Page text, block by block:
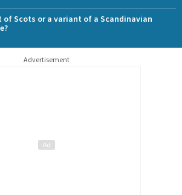
of Scots or a variant of a Scandinavian
Advertisement